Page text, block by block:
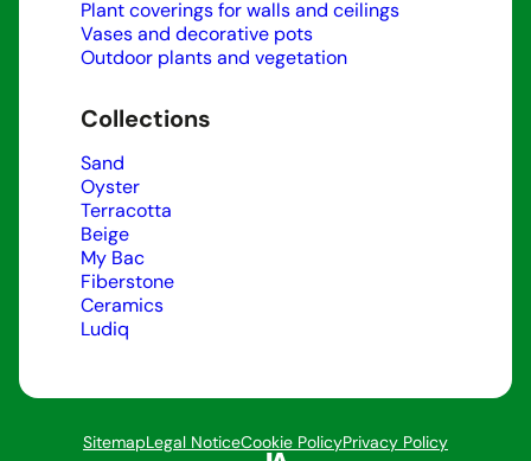
Plant coverings for walls and ceilings
Vases and decorative pots
Outdoor plants and vegetation
Collections
Sand
Oyster
Terracotta
Beige
My Bac
Fiberstone
Ceramics
Ludiq
SitemapLegal NoticeCookie PolicyPrivacy Policy